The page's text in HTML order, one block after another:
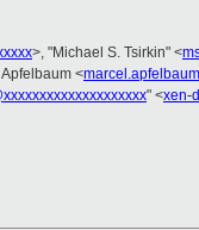
>, "Michael S. Tsirkin" <
<
" <xen-